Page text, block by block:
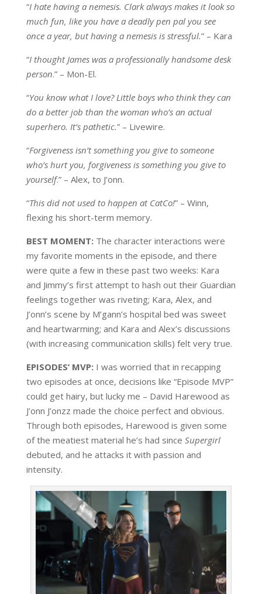
“I hate having a nemesis. Clark always makes it look so
much fun, like you have a deadly pen pal you see
once a year, but having a nemesis is stressful.” – Kara
“I thought James was a professionally handsome desk
person.” – Mon-El.
“You know what I love? Little boys who think they can
do a better job than the woman who’s an actual
superhero. It’s pathetic.” – Livewire.
“Forgiveness isn’t something you give to someone
who’s hurt you, forgiveness is something you give to
yourself.” – Alex, to J’onn.
“This did not used to happen at CatCo!” – Winn,
flexing his short-term memory.
BEST MOMENT: The character interactions were
my favorite moments in the episode, and there
were quite a few in these past two weeks: Kara
and Jimmy’s first attempt to hash out their Guardian
feelings together was riveting; Kara, Alex, and
J’onn’s scene by M’gann’s hospital bed was sweet
and heartwarming; and Kara and Alex’s discussions
(with increasing communication skills) felt very true.
EPISODES’ MVP: I was worried that in recapping
two episodes at once, decisions like “Episode MVP”
could get hairy, but lucky me – David Harewood as
J’onn J’onzz made the choice perfect and obvious.
Through both episodes, Harewood is given some
of the meatiest material he’s had since Supergirl
debuted, and he attacks it with passion and
intensity.